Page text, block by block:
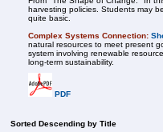
harvesting policies. Students may
quite basic.
Complex Systems Connection:
natural resources to meet present
system involving renewable
long-term sustainability.
PDF
Sorted Descending by Title